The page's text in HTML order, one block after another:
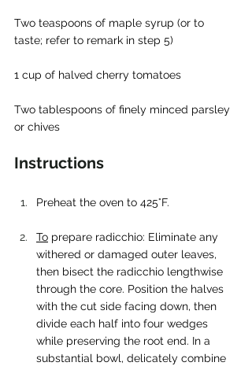
Two teaspoons of maple syrup (or to
taste; refer to remark in step 5)
1 cup of halved cherry tomatoes
Two tablespoons of finely minced parsley
or chives
Instructions
Preheat the oven to 425°F.
To prepare radicchio: Eliminate any
withered or damaged outer leaves,
then bisect the radicchio lengthwise
through the core. Position the halves
with the cut side facing down, then
divide each half into four wedges
while preserving the root end. In a
substantial bowl, delicately combine